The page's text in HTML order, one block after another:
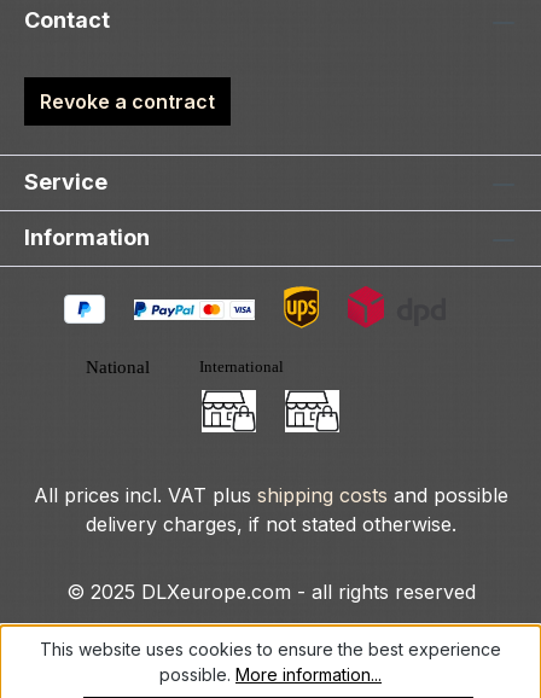
Contact
Revoke a contract
Service
Information
All prices incl. VAT plus shipping costs and possible
delivery charges, if not stated otherwise.
© 2025 DLXeurope.com - all rights reserved
This website uses cookies to ensure the best experience
possible. More information...